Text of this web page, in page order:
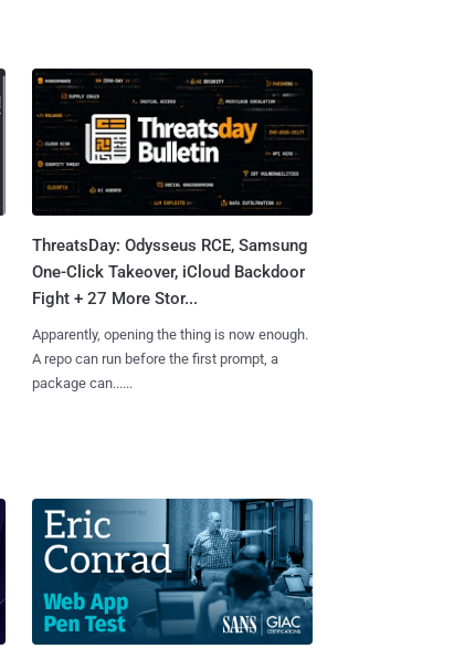
ThreatsDay: Odysseus RCE, Samsung
One-Click Takeover, iCloud Backdoor
Fight + 27 More Stor...
Apparently, opening the thing is now enough.
A repo can run before the first prompt, a
package can......